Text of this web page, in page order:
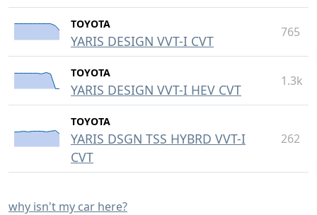
TOYOTA
YARIS DESIGN VVT-I CVT
765
TOYOTA
YARIS DESIGN VVT-I HEV CVT
1.3k
TOYOTA
YARIS DSGN TSS HYBRD VVT-I
CVT
262
why isn't my car here?